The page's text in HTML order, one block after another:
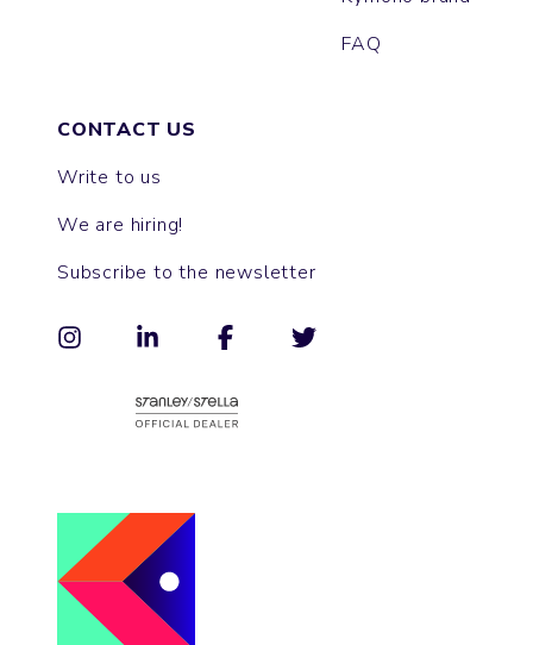
FAQ
CONTACT US
Write to us
We are hiring!
Subscribe to the newsletter